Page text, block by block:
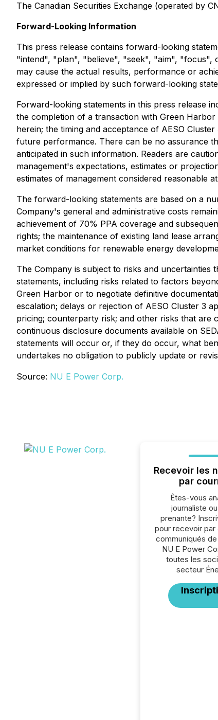
The Canadian Securities Exchange (operated by
Forward-Looking Information
This press release contains forward-looking
"intend", "plan", "believe", "seek", "aim", "focus",
may cause the actual results, performance or
expressed or implied by such forward-looking
Forward-looking statements in this press release
the completion of a transaction with Green
herein; the timing and acceptance of AESO
future performance. There can be no assurance
anticipated in such information. Readers are
management's expectations, estimates or
estimates of management considered reasonable
The forward-looking statements are based on a
Company's general and administrative costs
achievement of 70% PPA coverage and
rights; the maintenance of existing land lease
market conditions for renewable energy
The Company is subject to risks and
statements, including risks related to factors
Green Harbor or to negotiate definitive
escalation; delays or rejection of AESO Cluster 3
pricing; counterparty risk; and other risks that are
continuous disclosure documents available on
statements will occur or, if they do occur, what
undertakes no obligation to publicly update or
Source: NU E Power Corp.
Recevoir les
par
Êtes-vous
journaliste
prenante?
pour recevoir par
communiqués
NU E Power
toutes les
secteur